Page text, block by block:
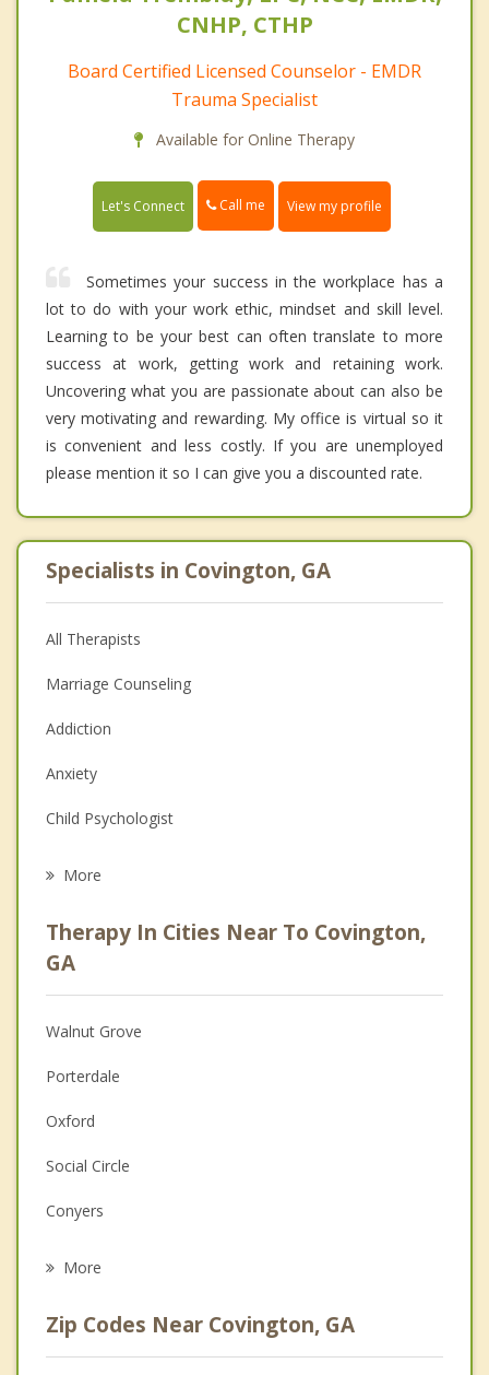
CNHP, CTHP
Board Certified Licensed Counselor - EMDR
Trauma Specialist
Available for Online Therapy
Let's Connect Call me View my profile
Sometimes your success in the workplace has a
lot to do with your work ethic, mindset and skill level.
Learning to be your best can often translate to more
success at work, getting work and retaining work.
Uncovering what you are passionate about can also be
very motivating and rewarding. My office is virtual so it
is convenient and less costly. If you are unemployed
please mention it so I can give you a discounted rate.
Specialists in Covington, GA
All Therapists
Marriage Counseling
Addiction
Anxiety
Child Psychologist
Anger Management
Christian Counseling
Couples Counseling
Depression
Family Counseling
Grief Counseling
Psychotherapist
More
Therapy In Cities Near To Covington,
GA
Walnut Grove
Porterdale
Oxford
Social Circle
Conyers
Loganville
More
Zip Codes Near Covington, GA